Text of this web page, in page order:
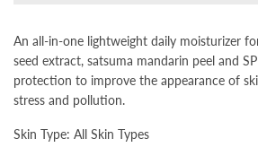
An all-in-one lightweight daily moisturizer
seed extract, satsuma mandarin peel and
protection to improve the appearance of
stress and pollution.
Skin Type: All Skin Types